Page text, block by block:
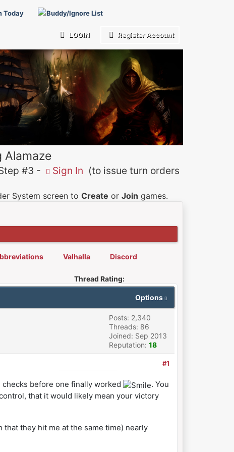
Today Buddy/Ignore List
LOGIN Register Account
Alamaze
#3 - Sign In (to issue turn orders
System screen toCreate orJoin games.
Valhalla Discord
Thread Rating:
Options
Posts: 2,340
Threads: 86
Joined: Sep 2013
Reputation: 18
#1
checks before one finally worked
. You
that it would likely mean your victory
they hit me at the same time) nearly